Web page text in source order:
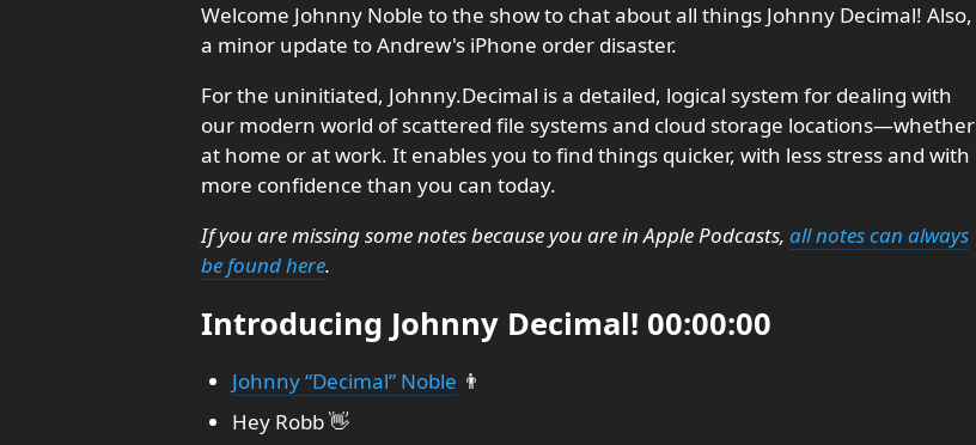
Welcome Johnny Noble to the show to chat about all things Johnny Decimal! Also,
a minor update to Andrew's iPhone order disaster.
For the uninitiated, Johnny.Decimal is a detailed, logical system for dealing with
our modern world of scattered file systems and cloud storage locations—whether
at home or at work. It enables you to find things quicker, with less stress and with
more confidence than you can today.
If you are missing some notes because you are in Apple Podcasts, all notes can always
be found here.
Introducing Johnny Decimal! 00:00:00
Johnny “Decimal” Noble 👨
Hey Robb 👋